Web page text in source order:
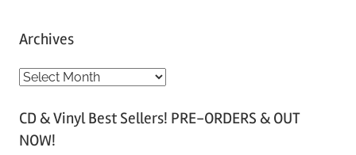
Archives
A
c
h
CD & Vinyl Best Sellers! PRE-ORDERS & OUT
NOW!